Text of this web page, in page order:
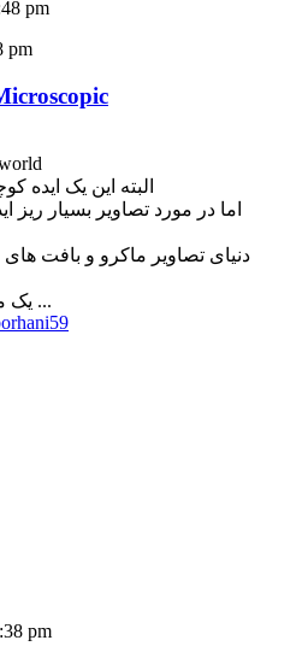
pm
pm
البته این یک ایده
اما در مورد تصاویر بسیار ریز
دنیای تصاویر ماکرو و بافت
... یک موضوع جذاب برای همیشه ...
pm